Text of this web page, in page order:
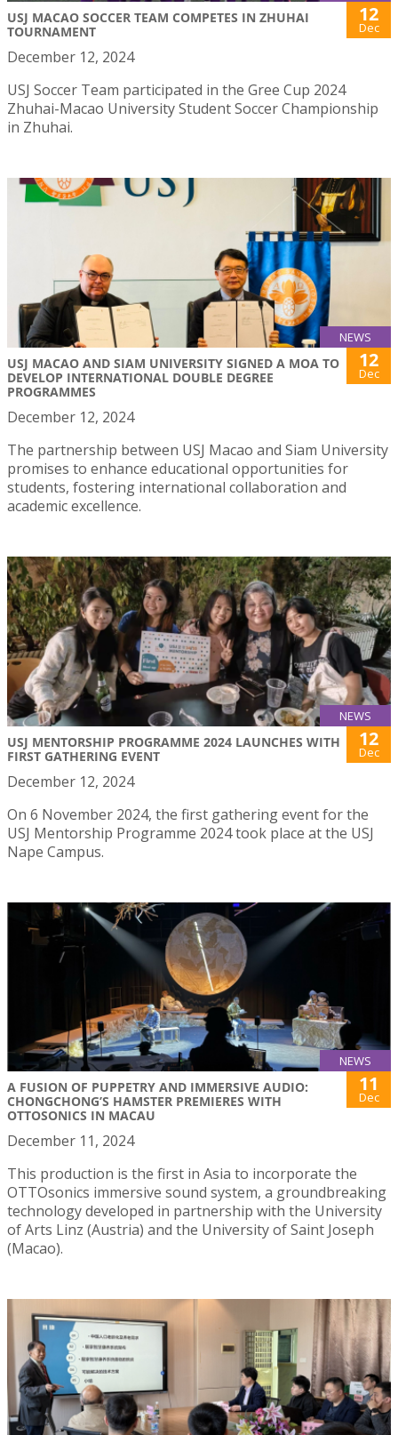
USJ MACAO SOCCER TEAM COMPETES IN ZHUHAI
TOURNAMENT
12
Dec
December 12, 2024
USJ Soccer Team participated in the Gree Cup 2024
Zhuhai-Macao University Student Soccer Championship
in Zhuhai.
NEWS
USJ MACAO AND SIAM UNIVERSITY SIGNED A MOA TO
DEVELOP INTERNATIONAL DOUBLE DEGREE
PROGRAMMES
12
Dec
December 12, 2024
The partnership between USJ Macao and Siam University
promises to enhance educational opportunities for
students, fostering international collaboration and
academic excellence.
NEWS
USJ MENTORSHIP PROGRAMME 2024 LAUNCHES WITH
FIRST GATHERING EVENT
12
Dec
December 12, 2024
On 6 November 2024, the first gathering event for the
USJ Mentorship Programme 2024 took place at the USJ
Nape Campus.
NEWS
A FUSION OF PUPPETRY AND IMMERSIVE AUDIO:
CHONGCHONG’S HAMSTER PREMIERES WITH
OTTOSONICS IN MACAU
11
Dec
December 11, 2024
This production is the first in Asia to incorporate the
OTTOsonics immersive sound system, a groundbreaking
technology developed in partnership with the University
of Arts Linz (Austria) and the University of Saint Joseph
(Macao).